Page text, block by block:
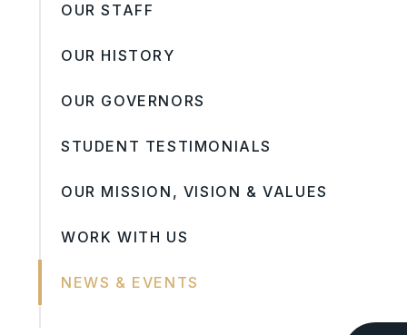
OUR STAFF
OUR HISTORY
OUR GOVERNORS
STUDENT TESTIMONIALS
OUR MISSION, VISION & VALUES
WORK WITH US
NEWS & EVENTS